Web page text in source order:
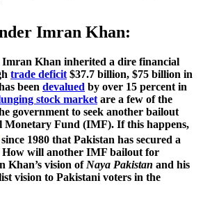
Imran Khan:
Imran Khan inherited a dire financial
trade deficit $37.7 billion, $75 billion in
been devalued by over 15 percent in
stock market are a few of the
government to seek another bailout
Monetary Fund (IMF). If this happens,
since 1980 that Pakistan has secured a
will another IMF bailout for
Khan’s vision of Naya Pakistan and his
vision to Pakistani voters in the